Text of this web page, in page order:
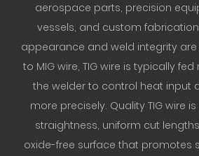
aerospace parts, precision
vessels, and custom
appearance and weld integrity
to MIG wire, TIG wire is typically
the welder to control heat input
more precisely. Quality TIG wire
straightness, uniform cut
oxide-free surface that promotes